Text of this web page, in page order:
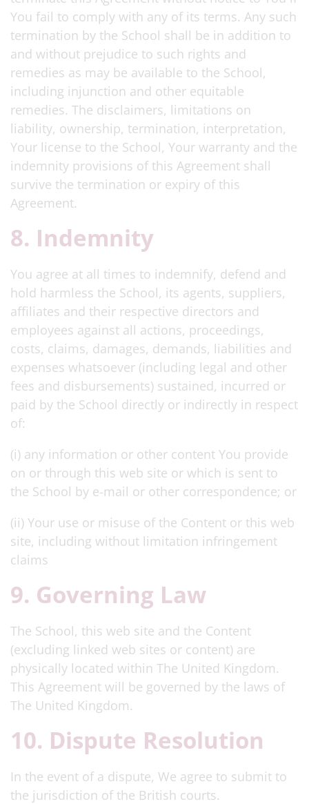
You fail to comply with any of its terms. Any such
termination by the School shall be in addition to
and without prejudice to such rights and
remedies as may be available to the School,
including injunction and other equitable
remedies. The disclaimers, limitations on
liability, ownership, termination, interpretation,
Your license to the School, Your warranty and the
indemnity provisions of this Agreement shall
survive the termination or expiry of this
Agreement.
8. Indemnity
You agree at all times to indemnify, defend and
hold harmless the School, its agents, suppliers,
affiliates and their respective directors and
employees against all actions, proceedings,
costs, claims, damages, demands, liabilities and
expenses whatsoever (including legal and other
fees and disbursements) sustained, incurred or
paid by the School directly or indirectly in respect
of:
(i) any information or other content You provide
on or through this web site or which is sent to
the School by e-mail or other correspondence; or
(ii) Your use or misuse of the Content or this web
site, including without limitation infringement
claims
9. Governing Law
The School, this web site and the Content
(excluding linked web sites or content) are
physically located within The United Kingdom.
This Agreement will be governed by the laws of
The United Kingdom.
10. Dispute Resolution
In the event of a dispute, We agree to submit to
the jurisdiction of the British courts.